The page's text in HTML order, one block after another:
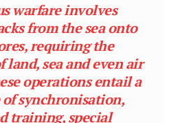
warfare involves
from the sea onto
requiring the
sea and even air
operations entail a
synchronisation,
training, special